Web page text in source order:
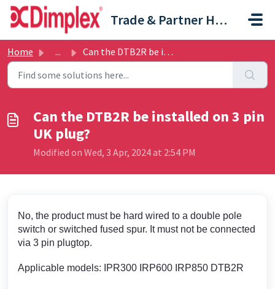
Skip to main content
Trade & Partner Help Centre
Home ... Can the DTB2R be installed on 3 pin UK plug?
Can the DTB2R be installed on 3 pin
UK plug?
Modified on Wed, 3 Apr, 2024 at 2:54 PM
No, the product must be hard wired to a double pole
switch or switched fused spur. It must not be connected
via 3 pin plugtop.
Applicable models: IPR300 IRP600 IRP850 DTB2R